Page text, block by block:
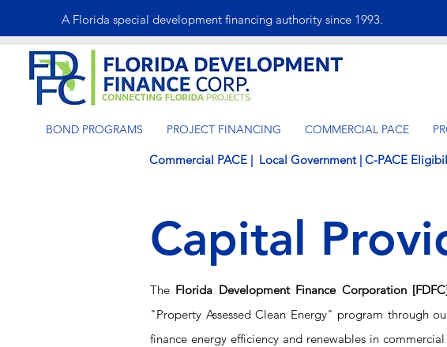
A Florida special development financing authority since 1993.
BOND PROGRAMS PROJECT FINANCING COMMERCIAL PACE
Capital
The Florida Development Finance Corporation
"Property Assessed Clean Energy" program through
finance energy efficiency and renewablesin commercial
Commercial PACE | Local Government| C-PACE